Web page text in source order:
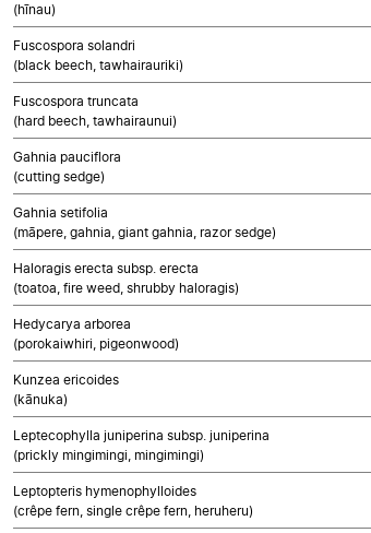
(hīnau)
Fuscospora solandri
(black beech, tawhairauriki)
Fuscospora truncata
(hard beech, tawhairaunui)
Gahnia pauciflora
(cutting sedge)
Gahnia setifolia
(māpere, gahnia, giant gahnia, razor sedge)
Haloragis erecta subsp. erecta
(toatoa, fire weed, shrubby haloragis)
Hedycarya arborea
(porokaiwhiri, pigeonwood)
Kunzea ericoides
(kānuka)
Leptecophylla juniperina subsp. juniperina
(prickly mingimingi, mingimingi)
Leptopteris hymenophylloides
(crêpe fern, single crêpe fern, heruheru)